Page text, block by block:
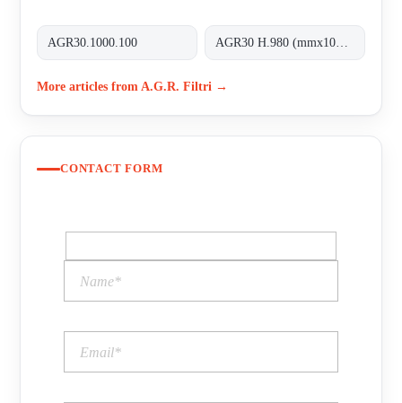
AGR30.1000.100
More articles from A.G.R. Filtri →
CONTACT FORM